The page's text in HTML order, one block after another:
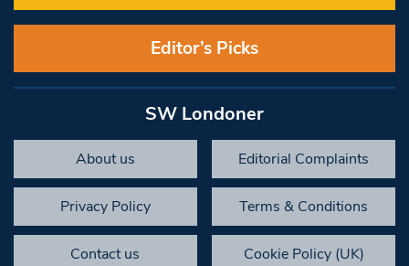
Editor’s Picks
SW Londoner
About us Editorial Complaints
Privacy Policy Terms & Conditions
Contact us Cookie Policy (UK)